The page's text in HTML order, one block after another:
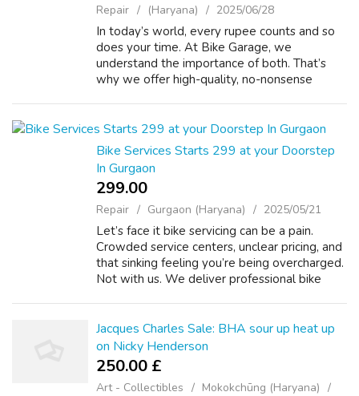
Repair (Haryana) 2025/06/28
In today’s world, every rupee counts and so
does your time. At Bike Garage, we
understand the importance of both. That’s
why we offer high-quality, no-nonsense
Bike Services Starts 299 at your Doorstep
In Gurgaon
299.00 ₹
Repair Gurgaon (Haryana) 2025/05/21
Let’s face it bike servicing can be a pain.
Crowded service centers, unclear pricing, and
that sinking feeling you’re being overcharged.
Not with us. We deliver professional bike
Jacques Charles Sale: BHA sour up heat up
on Nicky Henderson
250.00 £
Art - Collectibles
Mokokchūng (Haryana)